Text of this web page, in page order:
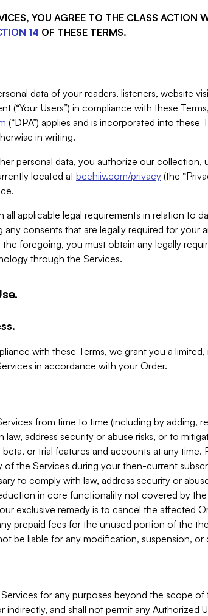
YOU AGREE TO THE CLASS ACTION
14 OF THESE TERMS.
data of your readers, listeners, website
(“Your Users”) in compliance with these
(“DPA”) applies and is incorporated into
in writing.
personal data, you authorize our collection,
located at beehiiv.com/privacy (the
all applicable legal requirements in relation to
any consents that are legally required for your
the foregoing, you must obtain any legally
through the Services.
with these Terms, we grant you a
in accordance with your Order.
from time to time (including by adding,
law, address security or abuse risks, or to
or trial features and accounts at any
the Services during your then-current
to comply with law, address security or
in core functionality not covered by
exclusive remedy is to cancel the affected
prepaid fees for the unused portion of the
be liable for any modification, suspension,
for any purposes beyond the scope
indirectly, and shall not permit any Authorized